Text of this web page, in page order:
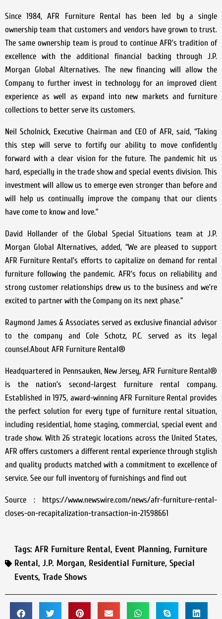
Since 1984, AFR Furniture Rental has been led by a single
ownership team that customers and vendors have grown to trust.
The same ownership team is proud to continue AFR’s tradition of
excellence with the additional financial backing through J.P.
Morgan Global Alternatives. The new financing will allow the
Company to further invest in technology for an improved client
experience as well as expand into new markets and furniture
collections to better serve its customers.
Neil Scholnick, Executive Chairman and CEO of AFR, said, “Taking
this step will serve to fortify our ability to move confidently
forward with a clear vision for the future. The pandemic hit us
hard, especially in the trade show and special events division. This
investment will allow us to emerge even stronger than before and
will help us continually improve the company that our clients
have come to know and love.”
David Hollander of the Global Special Situations team at J.P.
Morgan Global Alternatives, added, “We are pleased to support
AFR Furniture Rental’s efforts to capitalize on demand for rental
furniture following the pandemic. AFR’s focus on reliability and
strong customer relationships drew us to the business and we’re
excited to partner with the Company on its next phase.”
Raymond James & Associates served as exclusive financial advisor
to the company and Cole Schotz, P.C. served as its legal
counsel.About AFR Furniture Rental®
Headquartered in Pennsauken, New Jersey, AFR Furniture Rental®
is the nation’s second-largest furniture rental company.
Established in 1975, award-winning AFR Furniture Rental provides
the perfect solution for every type of furniture rental situation,
including residential, home staging, commercial, special event and
trade show. With 26 strategic locations across the United States,
AFR offers customers a different rental experience through stylish
and quality products matched with a commitment to excellence of
service. See our full inventory of furnishings and find out
Source : https://www.newswire.com/news/afr-furniture-rental-
closes-on-recapitalization-transaction-in-21598661
Tags: AFR Furniture Rental, Event Planning, Furniture
Rental, J.P. Morgan, Residential Furniture, Special
Events, Trade Shows